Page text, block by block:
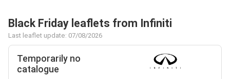
Black Friday leaflets from Infiniti
Last leaflet update: 07/08/2026
Temporarily no
catalogue